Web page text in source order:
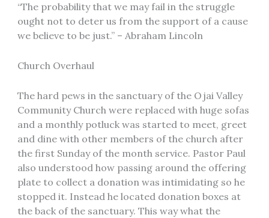
“The probability that we may fail in the struggle
ought not to deter us from the support of a cause
we believe to be just.” – Abraham Lincoln
Church Overhaul
The hard pews in the sanctuary of the Ojai Valley
Community Church were replaced with huge sofas
and a monthly potluck was started to meet, greet
and dine with other members of the church after
the first Sunday of the month service. Pastor Paul
also understood how passing around the offering
plate to collect a donation was intimidating so he
stopped it. Instead he located donation boxes at
the back of the sanctuary. This way what the